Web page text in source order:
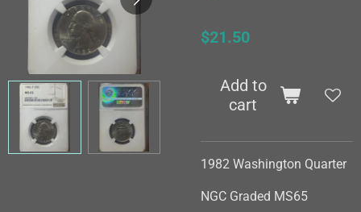
$21.50
Add to
cart
1982 Washington Quarter
NGC Graded MS65